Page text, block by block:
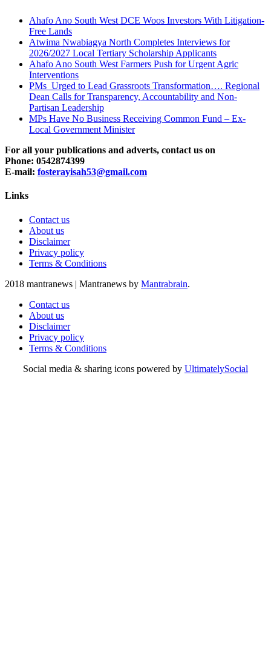
Ahafo Ano South West DCE Woos Investors With Litigation-
Free Lands
Atwima Nwabiagya North Completes Interviews for
2026/2027 Local Tertiary Scholarship Applicants
Ahafo Ano South West Farmers Push for Urgent Agric
Interventions
PMs Urged to Lead Grassroots Transformation…. Regional
Dean Calls for Transparency, Accountability and Non-
Partisan Leadership
MPs Have No Business Receiving Common Fund – Ex-
Local Government Minister
For all your publications and adverts, contact us on
Phone: 0542874399
E-mail: fosterayisah53@gmail.com
Links
Contact us
About us
Disclaimer
Privacy policy
Terms & Conditions
2018 mantranews | Mantranews by Mantrabrain.
Contact us
About us
Disclaimer
Privacy policy
Terms & Conditions
Social media & sharing icons powered by UltimatelySocial